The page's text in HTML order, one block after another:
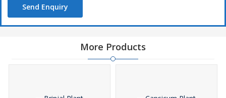
Send Enquiry
More Products